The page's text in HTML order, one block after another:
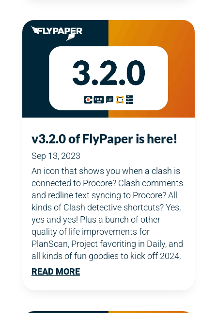
v3.2.0 of FlyPaper is here!
Sep 13, 2023
An icon that shows you when a clash is
connected to Procore? Clash comments
and redline text syncing to Procore? All
kinds of Clash detective shortcuts? Yes,
yes and yes! Plus a bunch of other
quality of life improvements for
PlanScan, Project favoriting in Daily, and
all kinds of fun goodies to kick off 2024.
READ MORE